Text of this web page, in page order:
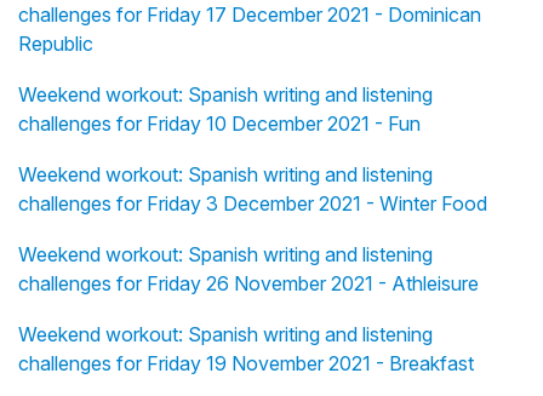
challenges for Friday 17 December 2021 - Dominican
Republic
Weekend workout: Spanish writing and listening
challenges for Friday 10 December 2021 - Fun
Weekend workout: Spanish writing and listening
challenges for Friday 3 December 2021 - Winter Food
Weekend workout: Spanish writing and listening
challenges for Friday 26 November 2021 - Athleisure
Weekend workout: Spanish writing and listening
challenges for Friday 19 November 2021 - Breakfast